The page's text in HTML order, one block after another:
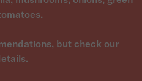
but check our